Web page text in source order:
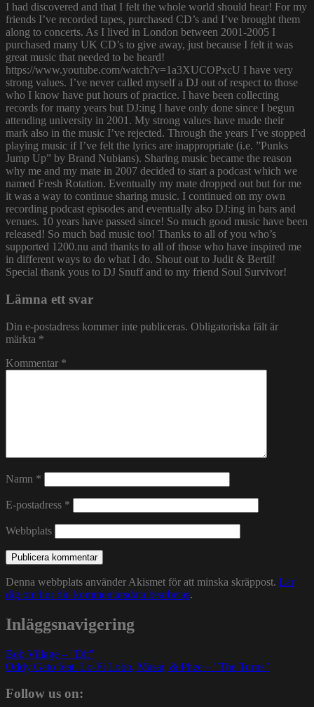
I had discovered and that I felt the whole world should hear! For my
friends I’ve recorded tapes, purchased CD’s and I’ve brought them
along to concerts. As I lived in London between 2001-2005 I
purchased many UK CD’s to give away, just because I felt it was
great music that needed to be heard!
https://www.youtube.com/watch?v=1a3XUCOPxcU I have very
strong values. I’ve never called myself a DJ out of respect to those
who I know have put hours of practice. I have been collecting
records for many years but DJ:ing I have only done since I begun
attending university in 2001. My strong values have made their
mark also in the music I’ve rejected. Through the years I’ve stopped
playing music if I’ve felt the lyrics are inappropriate (i.e. ”Punks
Jump Up” by Brand Nubians). Sharing music became the reason
why me and my mate in 2007 decided to start a podcast which we
named Fresh Rotation. Eventually my mate dropped out but for me
it was a way to continue sharing music. I continued on my own
recording podcast episodes and eventually also DJ:ing in bars and
venues. 10 years have passed since! So much good music have been
released! So much bad music too! Thanks to all of you who’s
supported 1200.nu and thanks to all of those who have inspired me
in different ways to do what I do. Shout out to Judit & Bertil!
Special thank yous to DJ Snuff and to my friend Soul Survivor!
Lämna ett svar
Din e-postadress kommer inte publiceras. Obligatoriska fält är
märkta *
Kommentar *
Namn *
E-postadress *
Webbplats
Denna webbplats använder Akismet för att minska skräppost. Lär
dig om hur din kommentarsdata bearbetas.
Inläggsnavigering
Bob Village – ”Dit”
Oddy Gato feat. Lo-Fi Lobo, Masai, & Phee – ”The Turns”
Follow us on: